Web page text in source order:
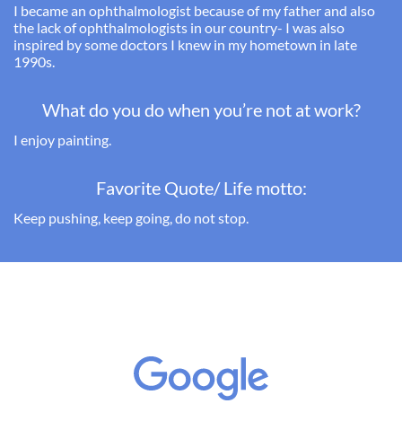
I became an ophthalmologist because ofmy father and also
the lack of ophthalmologists in our country- I was also
inspired by some doctors I knew in my hometown in late
1990s.
What do you do when you’re not at work?
I enjoy painting.
Favorite Quote/ Life motto:
Keep pushing, keep going, do not stop.